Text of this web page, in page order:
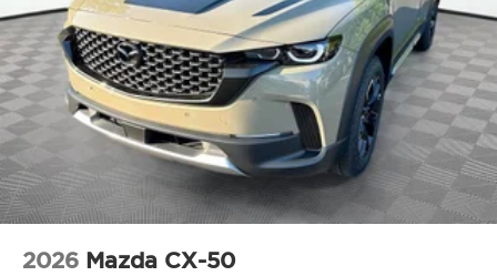
2026 Mazda CX-50